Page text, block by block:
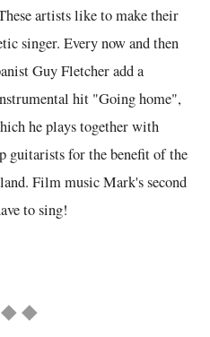
artists like to make their
singer. Every now and then
Guy Fletcher add a
hit "Going home",
he plays together with
guitarists for the benefit of the
Film music Mark's second
to sing!
◆